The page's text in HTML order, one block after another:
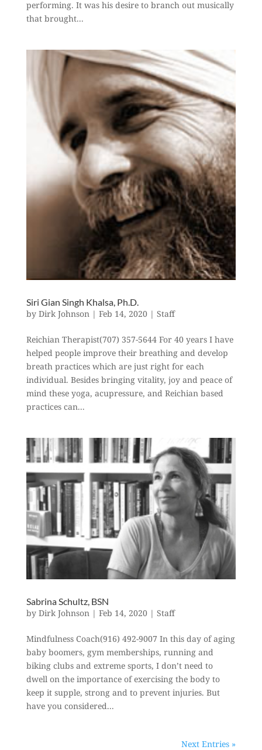
performing. It was his desire to branch out musically
that brought...
Siri Gian Singh Khalsa, Ph.D.
by Dirk Johnson| Feb 14, 2020| Staff
Reichian Therapist(707) 357-5644 For 40 years I have
helped people improve their breathing and develop
breath practices which are just right for each
individual. Besides bringing vitality, joy and peace of
mind these yoga, acupressure, and Reichian based
practices can...
Sabrina Schultz, BSN
by Dirk Johnson | Feb 14, 2020| Staff
Mindfulness Coach(916) 492-9007 In this day of aging
baby boomers, gym memberships, running and
biking clubs and extreme sports, I don’t need to
dwell on the importance of exercising the body to
keep it supple, strong and to prevent injuries. But
have you considered...
Next Entries »